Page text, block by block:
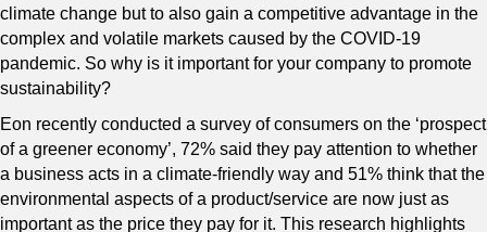
climate change but to also gain a competitive advantage in the
complex and volatile markets caused by the COVID-19
pandemic. So why is it important for your company to promote
sustainability?
Eon recently conducted a survey of consumers on the ‘prospect
of a greener economy’, 72% said they pay attention to whether
a business acts in a climate-friendly way and 51% think that the
environmental aspects of a product/service are now just as
important as the price they pay for it. This research highlights